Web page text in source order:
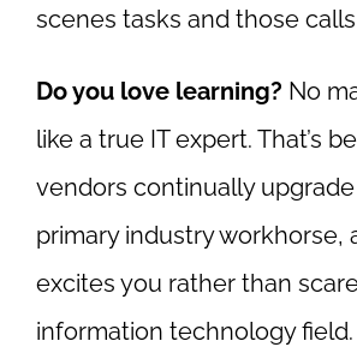
scenes tasks and those
Do you love learning? No
like a true IT expert. That’s
vendors continually
primary industry workhorse,
excites you rather than
information technology field.